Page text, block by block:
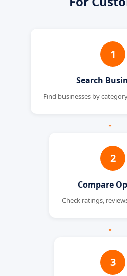
1
Search
Find businesses by
→
2
Compare
Check ratings,
→
3